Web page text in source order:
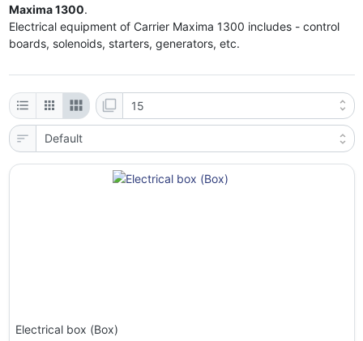
Maxima 1300.
Electrical equipment of Carrier Maxima 1300 includes - control
boards, solenoids, starters, generators, etc.
Electrical box (Box)